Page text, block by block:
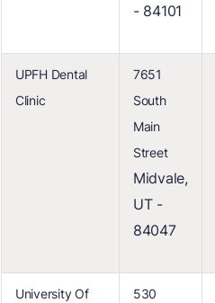
- 84101
UPFH Dental
Clinic
7651
South
Main
Street
Midvale,
UT -
84047
University Of
530